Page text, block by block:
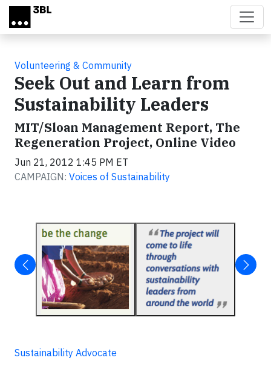
Skip to main content
Volunteering & Community
Seek Out and Learn from
Sustainability Leaders
MIT/Sloan Management Report, The
Regeneration Project, Online Video
Jun 21, 2012 1:45 PM ET
CAMPAIGN: Voices of Sustainability
Sustainability Advocate